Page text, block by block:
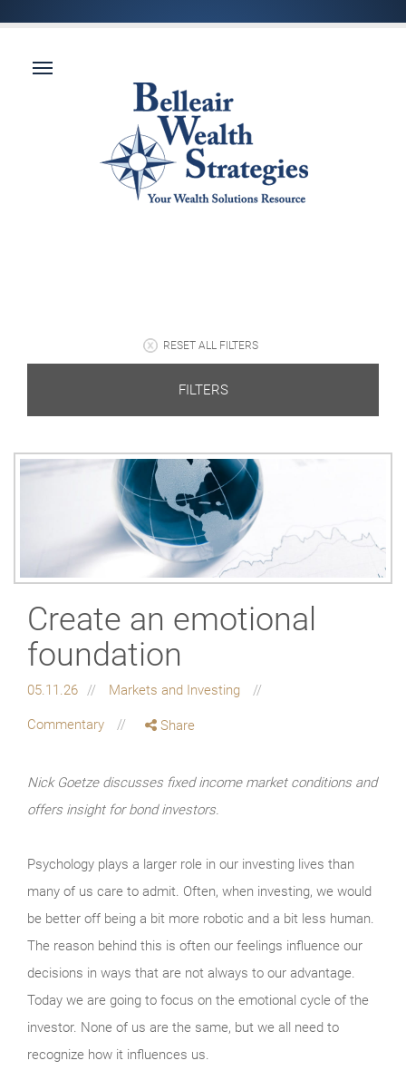
RESET ALL FILTERS
FILTERS
Create an emotional
foundation
05.11.26 Markets and Investing
Commentary Share
Nick Goetze discusses fixed income market conditions and
offers insight for bond investors.
Psychology plays a larger role in our investing lives than
many of us care to admit. Often, when investing, we would
be better off being a bit more robotic and a bit less human.
The reason behind this is often our feelings influence our
decisions in ways that are not always to our advantage.
Today we are going to focus on the emotional cycle of the
investor. None of us are the same, but we all need to
recognize how it influences us.